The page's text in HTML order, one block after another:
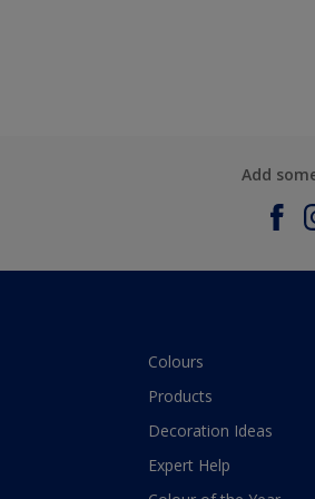
Add
Colours
Products
Decoration Ideas
Expert Help